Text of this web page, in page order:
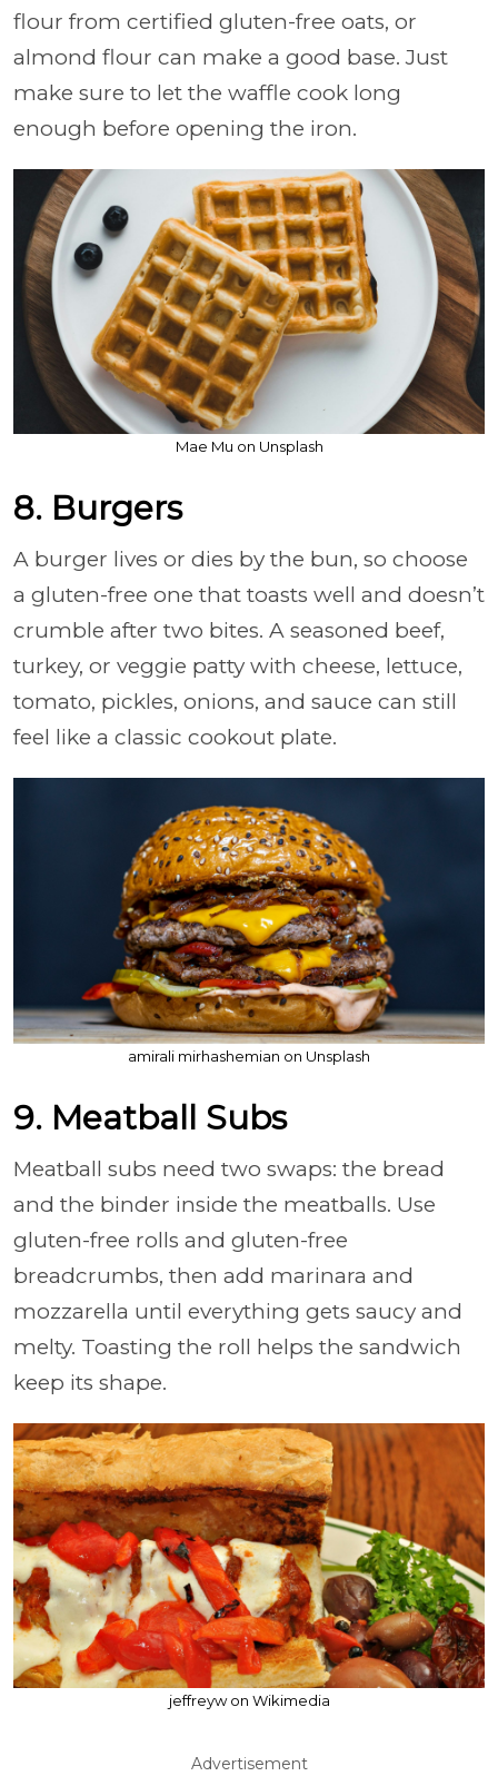
flour from certified gluten-free oats, or
almond flour can make a good base. Just
make sure to let the waffle cook long
enough before opening the iron.
Mae Mu on Unsplash
8. Burgers
A burger lives or dies by the bun, so choose
a gluten-free one that toasts well and doesn’t
crumble after two bites. A seasoned beef,
turkey, or veggie patty with cheese, lettuce,
tomato, pickles, onions, and sauce can still
feel like a classic cookout plate.
amirali mirhashemian on Unsplash
9. Meatball Subs
Meatball subs need two swaps: the bread
and the binder inside the meatballs. Use
gluten-free rolls and gluten-free
breadcrumbs, then add marinara and
mozzarella until everything gets saucy and
melty. Toasting the roll helps the sandwich
keep its shape.
jeffreyw on Wikimedia
Advertisement